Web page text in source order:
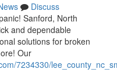
Discuss
Sanford, North
and dependable
solutions for broken
Our
7234330/